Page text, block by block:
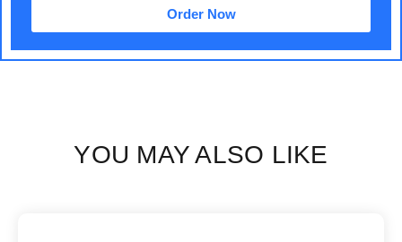
Order Now
YOU MAY ALSO LIKE